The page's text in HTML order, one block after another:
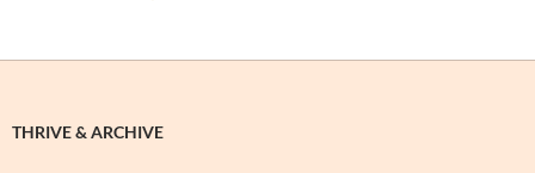
THRIVE & ARCHIVE